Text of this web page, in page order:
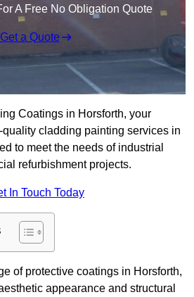
A Free No Obligation Quote
Get a Quote
Coatings in Horsforth, your
cladding painting services in
to meet the needs of industrial
refurbishment projects.
In Touch Today
of protective coatings in Horsforth,
appearance and structural